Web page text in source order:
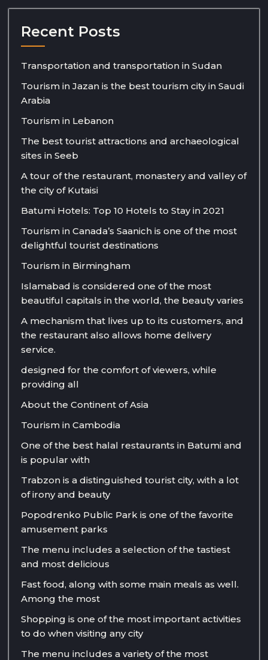
Recent Posts
Transportation and transportation in Sudan
Tourism in Jazan is the best tourism city in Saudi
Arabia
Tourism in Lebanon
The best tourist attractions and archaeological
sites in Seeb
A tour of the restaurant, monastery and valley of
the city of Kutaisi
Batumi Hotels: Top 10 Hotels to Stay in 2021
Tourism in Canada’s Saanich is one of the most
delightful tourist destinations
Tourism in Birmingham
Islamabad is considered one of the most
beautiful capitals in the world, the beauty varies
A mechanism that lives up to its customers, and
the restaurant also allows home delivery
service.
designed for the comfort of viewers, while
providing all
About the Continent of Asia
Tourism in Cambodia
One of the best halal restaurants in Batumi and
is popular with
Trabzon is a distinguished tourist city, with a lot
of irony and beauty
Popodrenko Public Park is one of the favorite
amusement parks
The menu includes a selection of the tastiest
and most delicious
Fast food, along with some main meals as well.
Among the most
Shopping is one of the most important activities
to do when visiting any city
The menu includes a variety of the most